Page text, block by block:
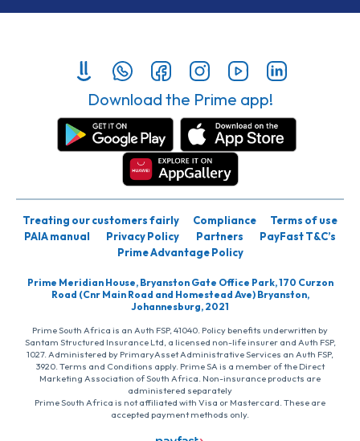
Download the Prime app!
Treating our customers fairly Compliance
Terms of use
PAIA manual
Privacy Policy Partners
PayFast T&C’s
Prime Advantage Policy
Prime Meridian House, Bryanston Gate Office Park, 170 Curzon
Road (Cnr Main Road and Homestead Ave) Bryanston,
Johannesburg, 2021
Prime South Africa is an Auth FSP, 41040. Policy benefits underwritten by
Santam Structured Insurance Ltd, a licensed non-life insurer and Auth FSP,
1027. Administered by PrimaryAsset Administrative Services an Auth FSP,
3920. Terms and Conditions apply. Prime SA is a member of the Direct
Marketing Association of South Africa. Non-insurance products are
administered separately
Prime South Africa is not affiliated with Visa or Mastercard. These are
accepted payment methods only.